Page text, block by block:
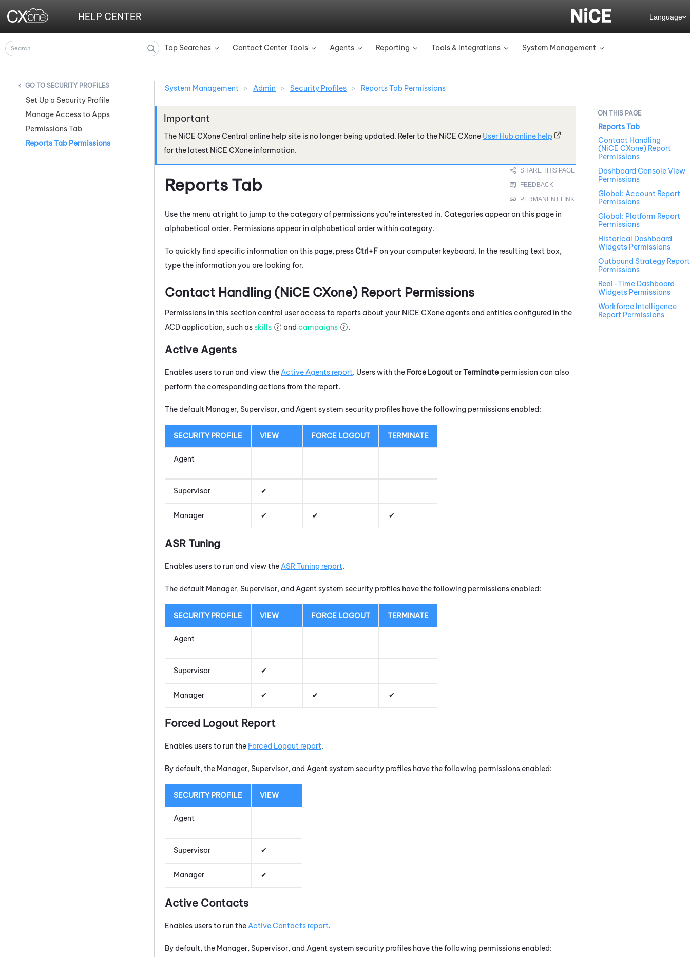
Top Searches » Contact Center Tools » Agents » Reporting » Tools & Integrations » System Management »
HELP CENTER Language
SECURITY PROFILES
Set Up a Security Profile
Manage Access to Apps
Permissions Tab
Reports Tab Permissions
System Management > Admin > Security Profiles > Reports Tab Permissions
The NiCE CXoneCentral online help site is no longer being updated. Refer to the NiCE CXone User Hub online help
for the latest NiCE CXone information.
Reports Tab
Use the menu at right to jump to the category of permissions you're interested in. Categories appear on this page in
alphabetical order. Permissions appear in alphabetical order within category.
To quickly find specific information on this page, pressCtrl+Fon your computer keyboard. In the resulting text box,
type the information you are looking for.
Contact Handling (NiCE CXone) Report Permissions
Permissions in this section control user access to reports about your NiCE CXone agents and entities configured in the
ACD application, such asskills and campaigns .
Active Agents
Enables users to run and view the Active Agents report. Users with the Force LogoutorTerminate permission can also
perform the corresponding actions from the report.
The default Manager, Supervisor, and Agent system security profiles have the following permissions enabled:
SECURITY PROFILE VIEW FORCE LOGOUT TERMINATE
Agent
Supervisor
Manager
ASR Tuning
Enables users to run and view the ASR Tuning report.
The default Manager, Supervisor, and Agent system security profiles have the following permissions enabled:
SECURITY PROFILE VIEW FORCE LOGOUT TERMINATE
Agent
Supervisor
Manager
Forced Logout Report
Enables users to run the Forced Logout report.
By default, the Manager, Supervisor, and Agent system security profiles have the following permissions enabled:
SECURITY PROFILE VIEW
Agent
Supervisor
Manager
Active Contacts
Enables users to run the Active Contacts report.
By default, the Manager, Supervisor, and Agent system security profiles have the following permissions enabled:
Reports Tab
Contact Handling
(NiCE CXone) Report
Permissions
Dashboard Console View
Permissions
Global: Account Report
Permissions
Global: Platform Report
Permissions
Historical Dashboard
Widgets Permissions
Outbound Strategy Report
Permissions
Real-Time Dashboard
Widgets Permissions
Workforce Intelligence
Report Permissions